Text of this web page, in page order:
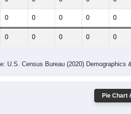
0 0 0 0 0
0 0 0 0 0
U.S. Census Bureau (2020) Demographics
Pie Chart